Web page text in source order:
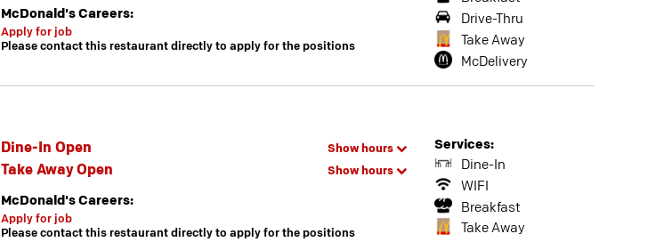
Dine-In Open Show hours
Take Away Open Show hours
McDonald's Careers:
Apply for job
Please contact this restaurant directly to apply for the positions
Services:
Dine-In
WIFI
Breakfast
Take Away
McDonald's Careers:
Apply for job
Please contact this restaurant directly to apply for the positions
Drive-Thru
Take Away
McDelivery